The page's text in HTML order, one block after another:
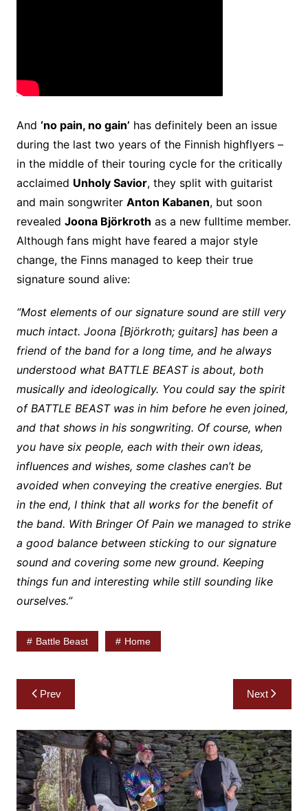
And ‘no pain, no gain’ has definitely been an issue
during the last two years of the Finnish highflyers –
in the middle of their touring cycle for the critically
acclaimed Unholy Savior, they split with guitarist
and main songwriter Anton Kabanen, but soon
revealed Joona Björkroth as a new fulltime member.
Although fans might have feared a major style
change, the Finns managed to keep their true
signature sound alive:
“Most elements of our signature sound are still very
much intact. Joona [Björkroth; guitars] has been a
friend of the band for a long time, and he always
understood what BATTLE BEAST is about, both
musically and ideologically. You could say the spirit
of BATTLE BEAST was in him before he even joined,
and that shows in his songwriting. Of course, when
you have six people, each with their own ideas,
influences and wishes, some clashes can’t be
avoided when conveying the creative energies. But
in the end, I think that all works for the benefit of
the band. With Bringer Of Pain we managed to strike
a good balance between sticking to our signature
sound and covering some new ground. Keeping
things fun and interesting while still sounding like
ourselves.”
Battle Beast Home
Post
navigation
Prev Next